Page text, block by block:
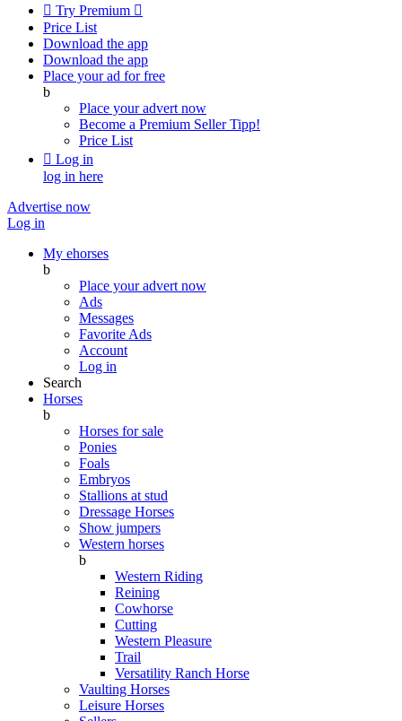
 Try Premium 
Price List
Download the app
Download the app
Place your ad for free
b
Place your advert now
Become a Premium SellerTipp!
Price List
 Log in
log in here
Advertise now
Log in
My ehorses
b
Place your advert now
Ads
Messages
Favorite Ads
Account
Log in
Search
Horses
b
Horses for sale
Ponies
Foals
Embryos
Stallions at stud
Dressage Horses
Show jumpers
Western horses
b
Western Riding
Reining
Cowhorse
Cutting
Western Pleasure
Trail
Versatility Ranch Horse
Vaulting Horses
Leisure Horses